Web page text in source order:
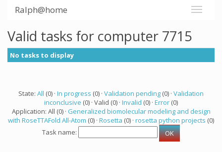
Ralph@home
Valid tasks for computer 7715
No tasks to display
State: All (0) · In progress (0) · Validation pending (0) · Validation
inconclusive (0) · Valid (0) · Invalid (0) · Error (0)
Application: All (0) · Generalized biomolecular modeling and design
with RoseTTAFold All-Atom (0) · Rosetta (0) · rosetta python projects (0)
Task name: